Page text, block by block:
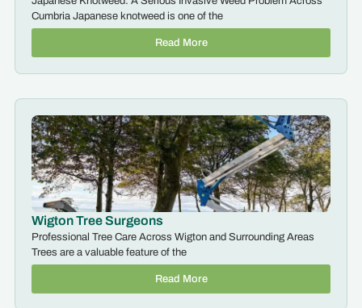
Cumbria Japanese knotweed is one of the
Read More
Wigton Tree Surgeons
Professional Tree Care Across Wigton and Surrounding Areas
Trees are a valuable feature of the
Read More